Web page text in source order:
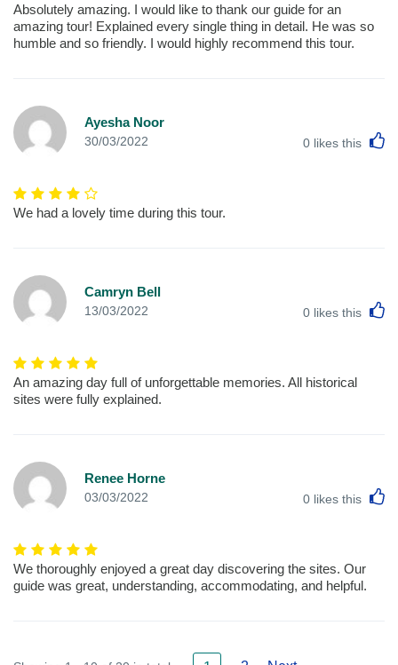
Absolutely amazing. I would like to thank our guide for an
amazing tour! Explained every single thing in detail. He was so
humble and so friendly. I would highly recommend this tour.
Ayesha Noor
30/03/2022 0 likes this
We had a lovely time during this tour.
Camryn Bell
13/03/2022 0 likes this
An amazing day full of unforgettable memories. All historical
sites were fully explained.
Renee Horne
03/03/2022 0 likes this
We thoroughly enjoyed a great day discovering the sites. Our
guide was great, understanding, accommodating, and helpful.